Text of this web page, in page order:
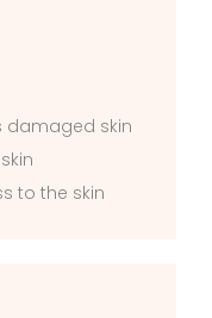
damaged skin
to the skin